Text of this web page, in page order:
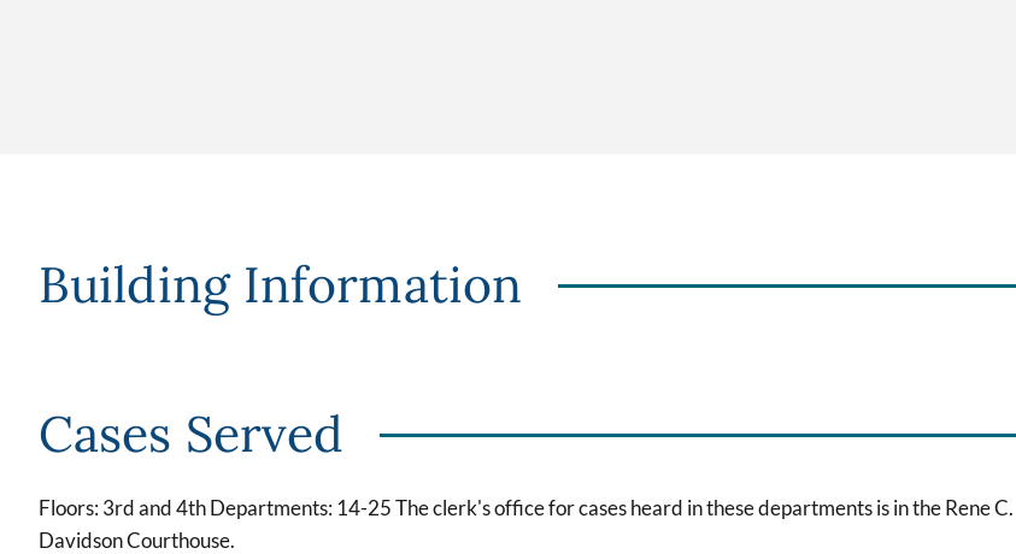
Building Information
Cases Served
Floors: 3rd and 4th Departments: 14-25 The clerk's office for cases heard in these departments is in the Rene C.
Davidson Courthouse.